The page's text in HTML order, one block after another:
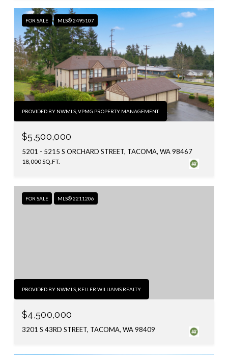
FOR SALE MLS® 2495107
PROVIDED BY NWMLS, VPMG PROPERTY MANAGEMENT
$5,500,000
5201 - 5215 S ORCHARD STREET, TACOMA, WA 98467
18,000 SQ.FT.
FOR SALE MLS® 2211206
PROVIDED BY NWMLS, KELLER WILLIAMS REALTY
$4,500,000
3201 S 43RD STREET, TACOMA, WA 98409